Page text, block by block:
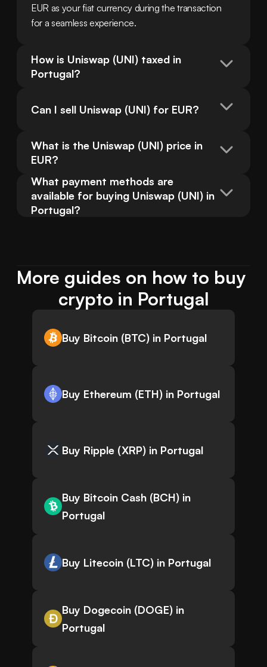
EUR as your fiat currency during the transaction
for a seamless experience.
How is Uniswap (UNI) taxed in
Portugal?
Can I sell Uniswap (UNI) for EUR?
What is the Uniswap (UNI) price in
EUR?
What payment methods are
available for buying Uniswap (UNI) in
Portugal?
More guides on how to buy
crypto in Portugal
Buy Bitcoin (BTC) in Portugal
Buy Ethereum (ETH) in Portugal
Buy Ripple (XRP) in Portugal
Buy Bitcoin Cash (BCH) in
Portugal
Buy Litecoin (LTC) in Portugal
Buy Dogecoin (DOGE) in
Portugal